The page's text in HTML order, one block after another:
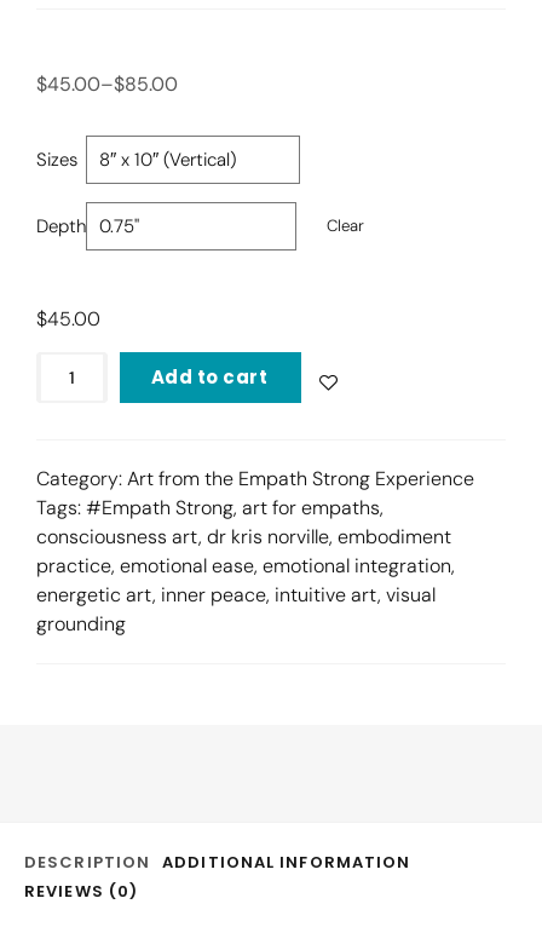
$45.00–$85.00
Sizes
Depth Clear
$45.00
Add to cart
Category:Art from the Empath Strong Experience
Tags:#Empath Strong, art for empaths,
consciousness art, dr kris norville, embodiment
practice, emotional ease, emotional integration,
energetic art, inner peace, intuitive art, visual
grounding
DESCRIPTION
ADDITIONAL INFORMATION
REVIEWS (0)